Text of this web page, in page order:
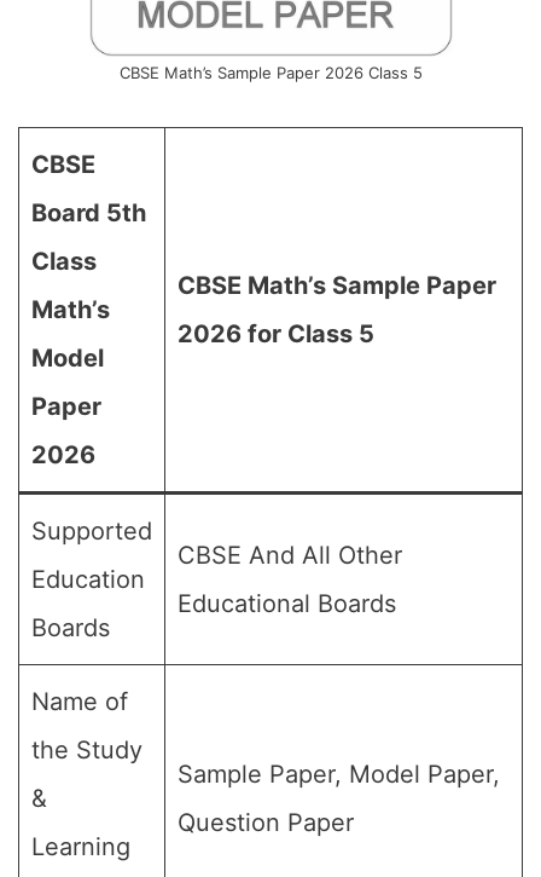
CBSE Math’s Sample Paper 2026 Class 5
CBSE
Board 5th
Class
Math’s
Model
Paper
2026
CBSE Math’s Sample Paper
2026 for Class 5
Supported
Education
Boards
CBSE And All Other
Educational Boards
Name of
the Study
&
Learning
Sample Paper, Model Paper,
Question Paper